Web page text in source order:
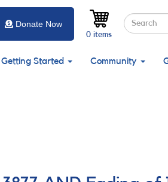
Search
0 items
Donate Now
Getting Started Community